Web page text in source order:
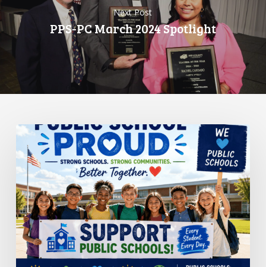
Next Post
PPS-PC March 2024 Spotlight
Standing
for
Public
Schools:
Why
It
Matters
More
Than